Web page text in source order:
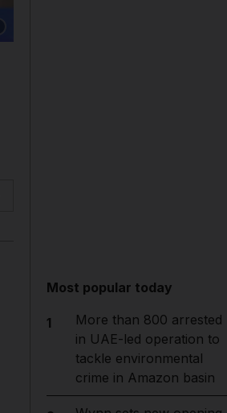
Most popular today
1
More than 800 arrested
in UAE-led operation to
tackle environmental
crime in Amazon basin